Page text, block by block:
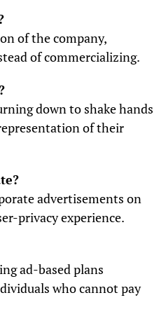
of the company,
of commercializing.
down to shake hands
of their
advertisements on
privacy experience.
ad-based plans
who cannot pay